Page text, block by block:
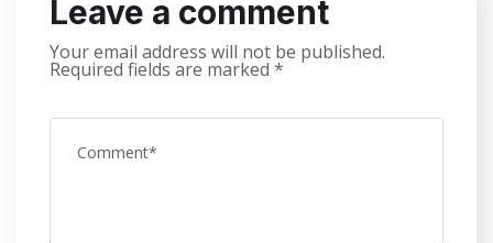
Leave a comment
Your email address will not be published.
Required fields are marked *